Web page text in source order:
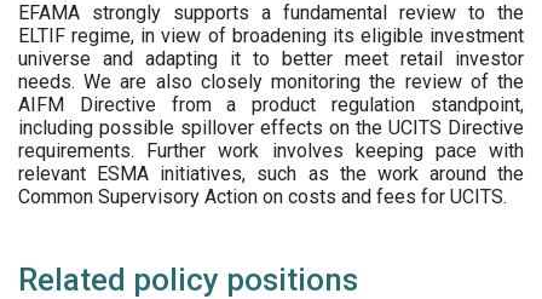
EFAMA strongly supports a fundamental review to the
ELTIF regime, in view of broadening its eligible investment
universe and adapting it to better meet retail investor
needs. We are also closely monitoring the review of the
AIFM Directive from a product regulation standpoint,
including possible spillover effects on the UCITS Directive
requirements. Further work involves keeping pace with
relevant ESMA initiatives, such as the work around the
Common Supervisory Action on costs and fees for UCITS.
Related policy positions